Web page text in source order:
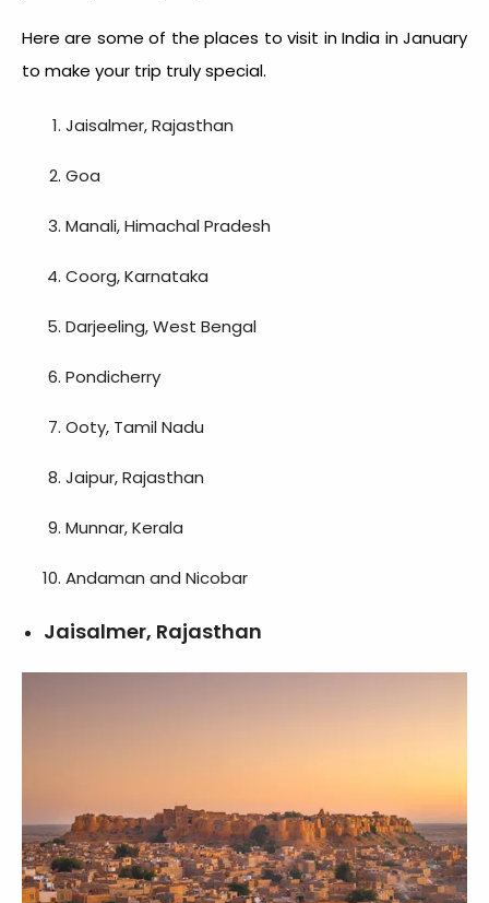
Here are some of theplaces to visit in India in January
to make your trip truly special.
Jaisalmer, Rajasthan
Goa
Manali, Himachal Pradesh
Coorg, Karnataka
Darjeeling, West Bengal
Pondicherry
Ooty, Tamil Nadu
Jaipur, Rajasthan
Munnar, Kerala
Andaman and Nicobar
Jaisalmer, Rajasthan